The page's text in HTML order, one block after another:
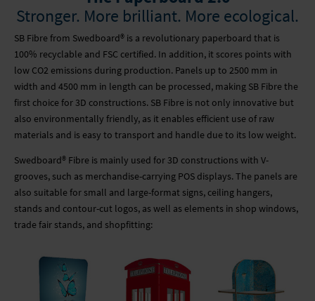
GLASS PRINTING
ADHESIVE FILMS
FURTHER PROCESSING
LIGHT BOXES
MOBILE SYSTEMS
MOBILE LIGHT BOX
SUPPORT CENTRE
SUSTAINABILITY
PARTNERS
NEWSLETTER
NEWSLETTER
Stronger. More brilliant. More ecological.
SB Fibre from Swedboard® is a revolutionary paperboard that is
100% recyclable and FSC certified. In addition, it scores points with
low CO2 emissions during production. Panels up to 2500 mm in
width and 4500 mm in length can be processed, making SB Fibre the
first choice for 3D constructions. SB Fibre is not only innovative but
also environmentally friendly, as it enables efficient use of raw
materials and is easy to transport and handle due to its low weight.
Swedboard® Fibre is mainly used for 3D constructions with V-
grooves, such as merchandise-carrying POS displays. The panels are
also suitable for small and large-format signs, ceiling hangers,
stands and contour-cut logos, as well as elements in shop windows,
trade fair stands, and shopfitting: